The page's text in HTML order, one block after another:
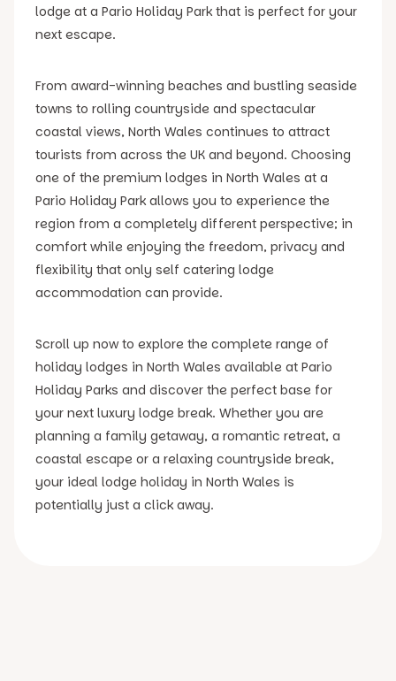
lodge at a Pario Holiday Park that is perfect for your
next escape.
From award-winning beaches and bustling seaside
towns to rolling countryside and spectacular
coastal views, North Wales continues to attract
tourists from across the UK and beyond. Choosing
one of the premium lodges in North Wales at a
Pario Holiday Park allows you to experience the
region from a completely different perspective; in
comfort while enjoying the freedom, privacy and
flexibility that only self catering lodge
accommodation can provide.
Scroll up now to explore the complete range of
holiday lodges in North Wales available at Pario
Holiday Parks and discover the perfect base for
your next luxury lodge break. Whether you are
planning a family getaway, a romantic retreat, a
coastal escape or a relaxing countryside break,
your ideal lodge holiday in North Wales is
potentially just a click away.